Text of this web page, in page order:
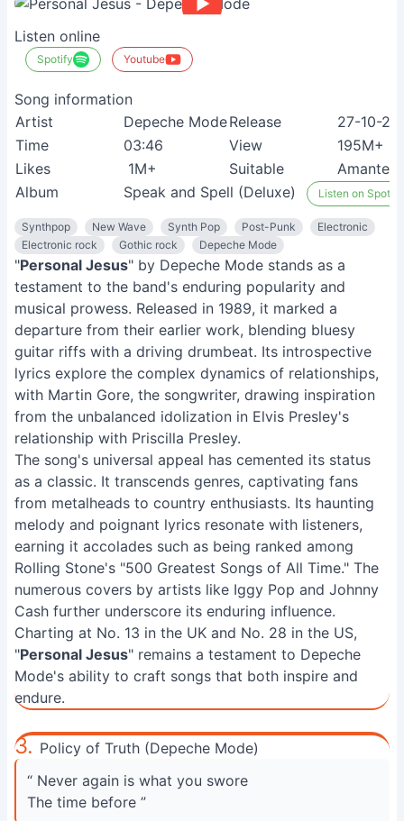
Listen online
Spotify Youtube
Song information
Artist
Depeche ModeRelease
27-10-
Time
03:46 View
195M+
Likes
1M+ Suitable
Amantes
Album
Speak and Spell (Deluxe) Listen on Spotify
Synthpop New Wave Synth Pop Post-Punk
Electronic
Electronic rock
Gothic rock Depeche Mode
"Personal Jesus" by Depeche Mode stands as a
testament to the band's enduring popularity and
musical prowess. Released in 1989, it marked a
departure from their earlier work, blending bluesy
guitar riffs with a driving drumbeat. Its introspective
lyrics explore the complex dynamics of relationships,
with Martin Gore, the songwriter, drawing inspiration
from the unbalanced idolization in Elvis Presley's
relationship with Priscilla Presley.
The song's universal appeal has cemented its status
as a classic. It transcends genres, captivating fans
from metalheads to country enthusiasts. Its haunting
melody and poignant lyrics resonate with listeners,
earning it accolades such as being ranked among
Rolling Stone's "500 Greatest Songs of All Time." The
numerous covers by artists like Iggy Pop and Johnny
Cash further underscore its enduring influence.
Charting at No. 13 in the UK and No. 28 in the US,
"Personal Jesus" remains a testament to Depeche
Mode's ability to craft songs that both inspire and
endure.
3. Policy of Truth (Depeche Mode)
“ Never again is what you swore
The time before ”